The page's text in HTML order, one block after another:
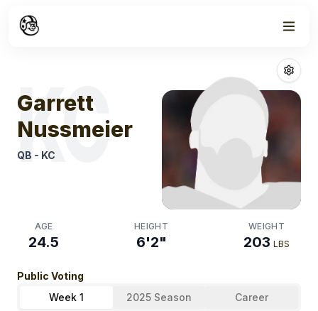
Garrett
KC
Garrett
Nussmeier
QB - KC
AGE
24.5
HEIGHT
6'2"
WEIGHT
203 LBS
Public Voting
Week 1
2025 Season Career